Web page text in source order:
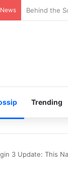
Inspiring the
Trending
3 Update: This